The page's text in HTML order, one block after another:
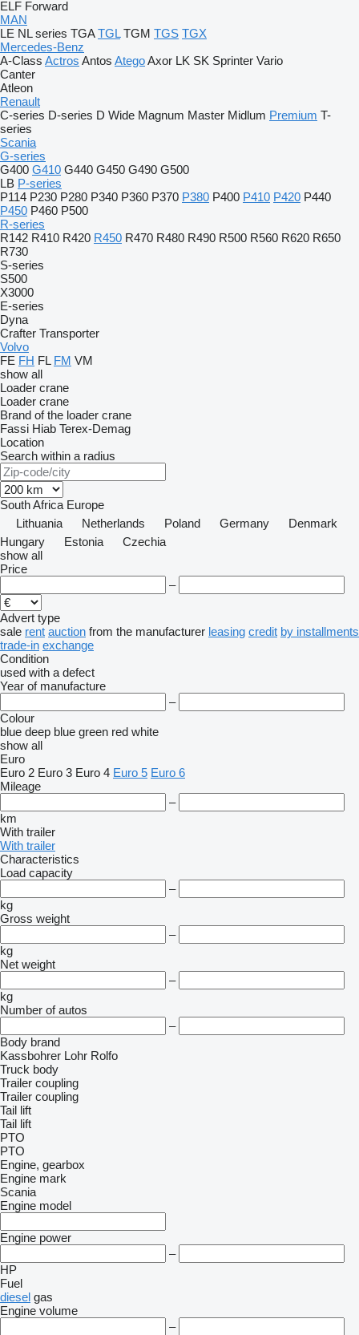
ELF Forward
MAN
LE NL series TGA TGL TGM TGS TGX
Mercedes-Benz
A-Class Actros Antos AtegoAxor LK SK Sprinter Vario
Canter
Atleon
Renault
C-series D-series D Wide Magnum Master Midlum Premium T-
series
Scania
G-series
G400 G410 G440 G450 G490 G500
LB P-series
P114 P230 P280 P340 P360 P370 P380 P400 P410 P420 P440
P450 P460 P500
R-series
R142 R410 R420 R450 R470 R480 R490 R500 R560 R620 R650
R730
S-series
S500
X3000
E-series
Dyna
Crafter Transporter
Volvo
FE FH FL FM VM
show all
Loader crane
Loader crane
Brand of the loader crane
Fassi Hiab Terex-Demag
Location
Search within a radius
South Africa Europe
Lithuania
Netherlands Poland Germany
Denmark
Hungary
Estonia
Czechia
show all
Price
–
Advert type
sale rent auction from the manufacturer leasing credit by installments
trade-in exchange
Condition
used with a defect
Year of manufacture
–
Colour
blue deep blue green red white
show all
Euro
Euro 2 Euro 3 Euro 4 Euro 5 Euro 6
Mileage
–
km
With trailer
With trailer
Characteristics
Load capacity
–
kg
Gross weight
–
kg
Net weight
–
kg
Number of autos
–
Body brand
Kassbohrer Lohr Rolfo
Truck body
Trailer coupling
Trailer coupling
Tail lift
Tail lift
PTO
PTO
Engine, gearbox
Engine mark
Scania
Engine model
Engine power
–
HP
Fuel
diesel gas
Engine volume
–